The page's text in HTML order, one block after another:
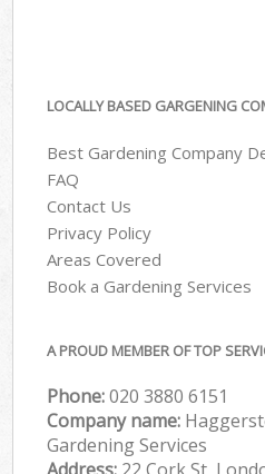
LOCALLY BASED GARGENING
Best Gardening Company
FAQ
Contact Us
Privacy Policy
Areas Covered
Book a Gardening Services
A PROUD MEMBER OF TOP
Phone:‎020 3880 6151
Company name:
Gardening Services